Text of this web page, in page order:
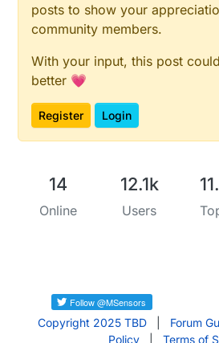
posts to show your
community members.
With your input, this post
better 💗
Register Login
14
Online
12.1k
Users
Copyright 2025 TBD Forum
Policy
Terms of